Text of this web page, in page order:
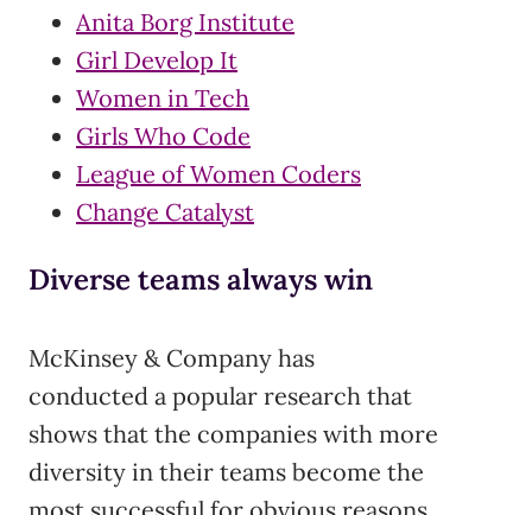
Anita Borg Institute
Girl Develop It
Women in Tech
Girls Who Code
League of Women Coders
Change Catalyst
Diverse teams always win
McKinsey & Company has
conducted a popular research that
shows that the companies with more
diversity in their teams become the